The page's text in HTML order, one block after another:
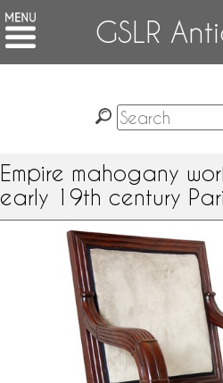
GSLR
Empire mahogany
early 19th century